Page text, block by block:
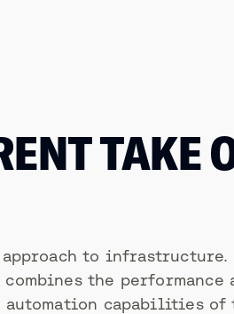
TAKE
to infrastructure.
the performance
automation capabilities of